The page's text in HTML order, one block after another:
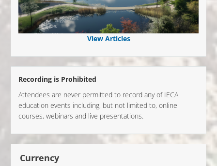
View Articles
Recording is Prohibited
Attendees are never permitted to record any of IECA
education events including, but not limited to, online
courses, webinars and live presentations.
Currency